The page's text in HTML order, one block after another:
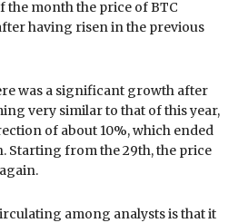
the month the price of BTC
having risen in the previous
was a significant growth after
very similar to that of this year,
of about 10%, which ended
Starting from the 29th, the price
among analysts is that it